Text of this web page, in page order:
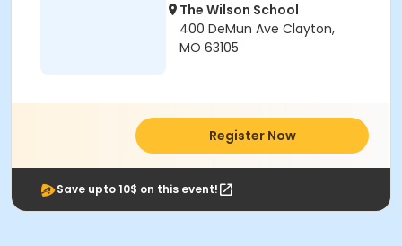
The Wilson School
400 DeMun Ave Clayton,
MO 63105
Register Now
Save upto 10$ on this event!